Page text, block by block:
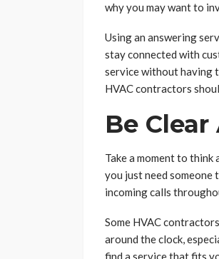
why you may want to
Using an answering
stay connected with
service without having
HVAC contractors
Be
Take a moment to
you just need someone
incoming calls
Some HVAC
around the clock,
find a service that fits